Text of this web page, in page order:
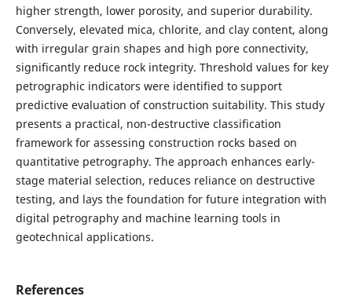
higher strength, lower porosity, and superior durability.
Conversely, elevated mica, chlorite, and clay content, along
with irregular grain shapes and high pore connectivity,
significantly reduce rock integrity. Threshold values for key
petrographic indicators were identified to support
predictive evaluation of construction suitability. This study
presents a practical, non-destructive classification
framework for assessing construction rocks based on
quantitative petrography. The approach enhances early-
stage material selection, reduces reliance on destructive
testing, and lays the foundation for future integration with
digital petrography and machine learning tools in
geotechnical applications.
References